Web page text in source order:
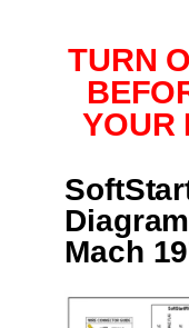
TURN
YOUR
Mach